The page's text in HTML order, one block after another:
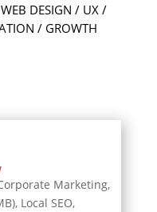
DESIGN / UX /
/ GROWTH
Marketing,
, Local SEO,